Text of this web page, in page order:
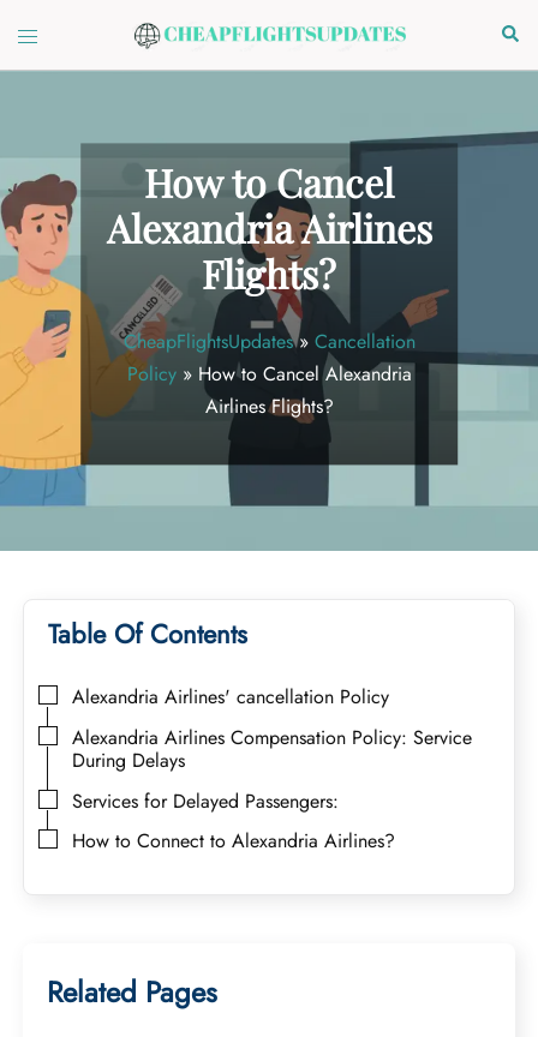
content
Toggle
menu
How to Cancel
Alexandria Airlines
Flights?
CheapFlightsUpdates» Cancellation
Policy» How to Cancel Alexandria
Airlines Flights?
Table Of Contents
Alexandria Airlines' cancellation Policy
Alexandria Airlines Compensation Policy: Service
During Delays
Services for Delayed Passengers:
How to Connect to Alexandria Airlines?
Related Pages